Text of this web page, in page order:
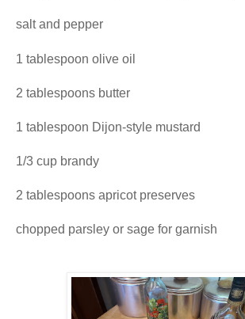
salt and pepper
1 tablespoon olive oil
2 tablespoons butter
1 tablespoon Dijon-style mustard
1/3 cup brandy
2 tablespoons apricot preserves
chopped parsley or sage for garnish